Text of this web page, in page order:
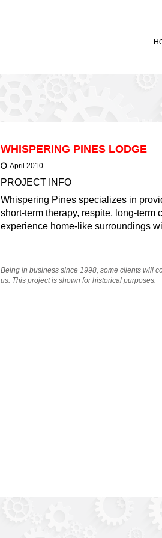
WHISPERING PINES LODGE
April 2010
PROJECT INFO
Whispering Pines specializes in
short-term therapy, respite, long-
experience home-like surroundings
Being in business since 1998, some clients will
us. This project is shown for historical purposes.